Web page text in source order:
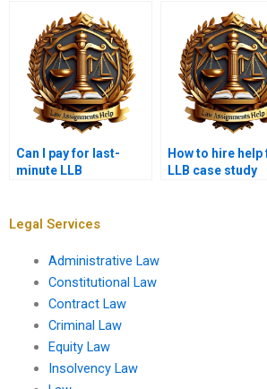
assignments?
Can I pay for last-
minute LLB
How to hire help
LLB case study
Legal Services
Administrative Law
Constitutional Law
Contract Law
Criminal Law
Equity Law
Insolvency Law